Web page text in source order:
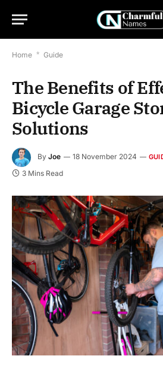
Home * Guide
The Benefits of
Bicycle Garage
Solutions
By Joe 18 November 2024
3 Mins Read